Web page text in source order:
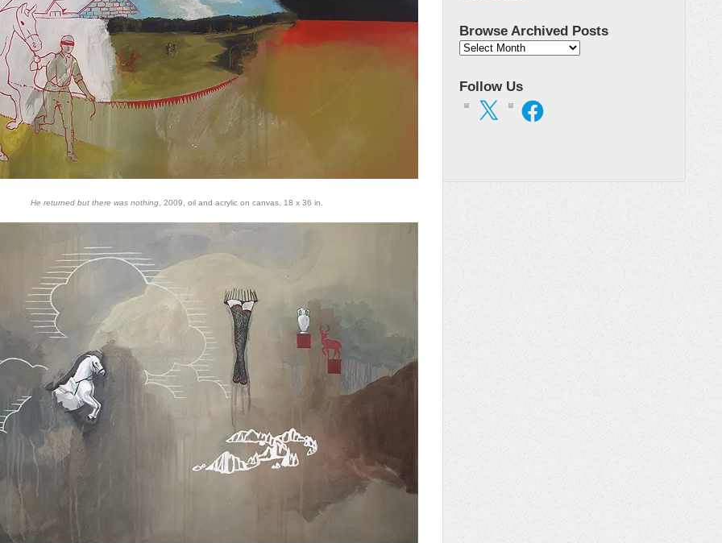
He returned but there was nothing, 2009, oil and acrylic on canvas, 18 x 36 in.
Browse Archived Posts
Browse
Follow Us
X Facebook